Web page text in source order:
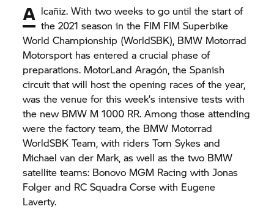
A lcañiz. With two weeks to go until the start of
the 2021 season in the FIM FIM Superbike
World Championship (WorldSBK), BMW Motorrad
Motorsport has entered a crucial phase of
preparations. MotorLand Aragón, the Spanish
circuit that will host the opening races of the year,
was the venue for this week’s intensive tests with
the new BMW M 1000 RR. Among those attending
were the factory team, the BMW Motorrad
WorldSBK Team, with riders Tom Sykes and
Michael van der Mark, as well as the two BMW
satellite teams: Bonovo MGM Racing with Jonas
Folger and RC Squadra Corse with Eugene
Laverty.